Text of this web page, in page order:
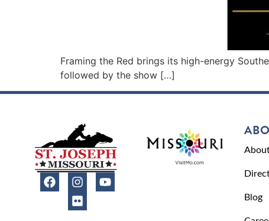
Framing the Red brings its high-energy
followed by the show […]
Blog